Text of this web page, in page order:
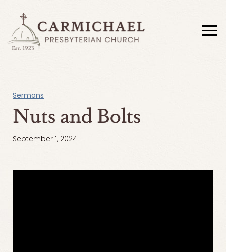
Sermons
Nuts and Bolts
September 1, 2024